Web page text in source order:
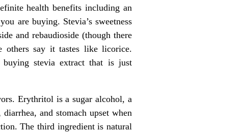
health benefits including an
are buying. Stevia’s sweetness
and rebaudioside (though there
others say it tastes like licorice.
stevia extract that is just
Erythritol is a sugar alcohol, a
and stomach upset when
The third ingredient is natural